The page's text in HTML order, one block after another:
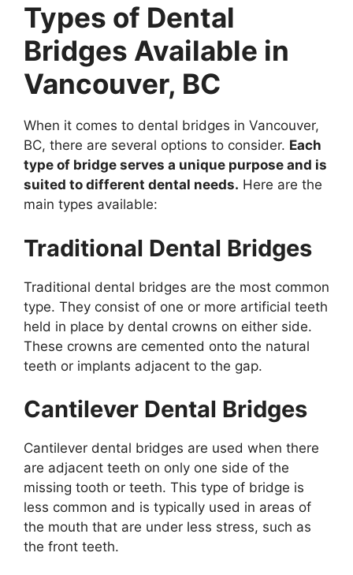
Types of Dental
Bridges Available in
Vancouver, BC
When it comes to dental bridges in Vancouver,
BC, there are several options to consider. Each
type of bridge serves a unique purpose and is
suited to different dental needs. Here are the
main types available:
Traditional Dental Bridges
Traditional dental bridges are the most common
type. They consist of one or more artificial teeth
held in place by dental crowns on either side.
These crowns are cemented onto the natural
teeth or implants adjacent to the gap.
Cantilever Dental Bridges
Cantilever dental bridges are used when there
are adjacent teeth on only one side of the
missing tooth or teeth. This type of bridge is
less common and is typically used in areas of
the mouth that are under less stress, such as
the front teeth.